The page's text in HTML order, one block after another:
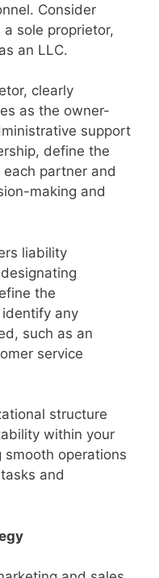
Consider
sole proprietor,
an LLC.
clearly
as the owner-
support
define the
partner and
making and
liability
the
any
such as an
service
structure
within your
smooth operations
and